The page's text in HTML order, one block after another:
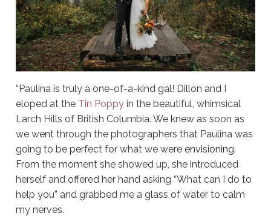
“Paulina is truly a one-of-a-kind gal! Dillon and I
eloped at the Tin Poppy in the beautiful, whimsical
Larch Hills of British Columbia. We knew as soon as
we went through the photographers that Paulina was
going to be perfect for what we wereenvisioning.
From the moment she showed up, she introduced
herself and offered her hand asking “What can I do to
help you” and grabbed me a glass of water to calm
my nerves.